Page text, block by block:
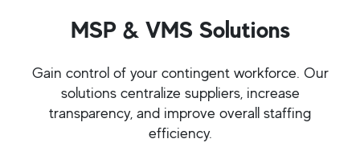
MSP & VMS Solutions
Gain control of your contingent workforce. Our
solutions centralize suppliers, increase
transparency, and improve overall staffing
efficiency.